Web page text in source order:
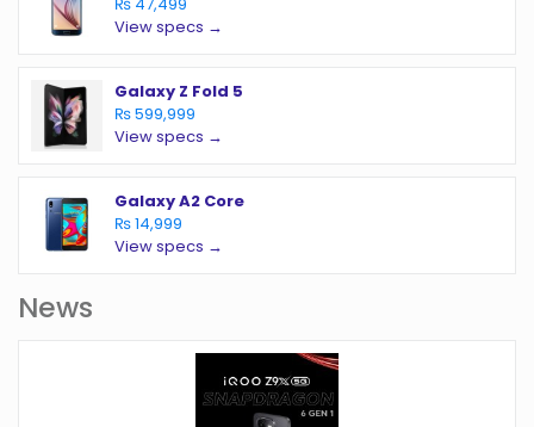
View specs →
Galaxy Z Fold 5
₨ 599,999
View specs →
Galaxy A2 Core
₨ 14,999
View specs →
News